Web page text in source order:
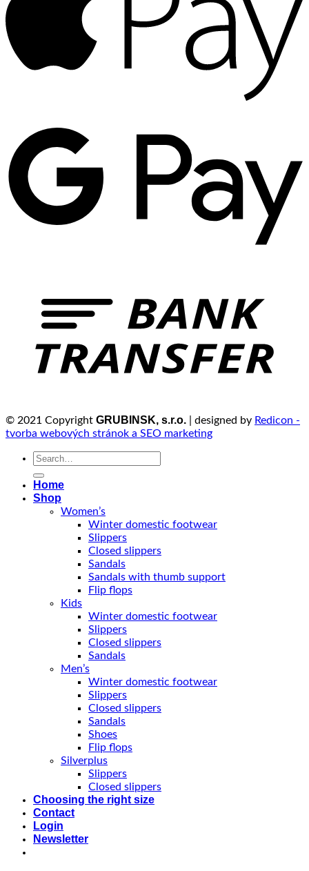
© 2021 Copyright GRUBINSK, s.r.o. | designed by Redicon -
tvorba webových stránok a SEO marketing
Search
Home
Shop
Women’s
Winter domestic footwear
Slippers
Closed slippers
Sandals
Sandals with thumb support
Flip flops
Kids
Winter domestic footwear
Slippers
Closed slippers
Sandals
Men’s
Winter domestic footwear
Slippers
Closed slippers
Sandals
Shoes
Flip flops
Silverplus
Slippers
Closed slippers
Choosing the right size
Contact
Login
Newsletter